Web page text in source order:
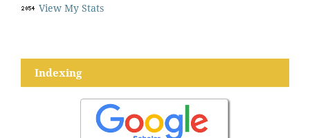
View My Stats
Indexing